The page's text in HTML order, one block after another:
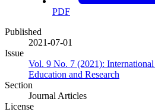
PDF
Published
2021-07-01
Issue
Vol. 9 No. 7 (2021):
Education and Research
Section
Journal Articles
License